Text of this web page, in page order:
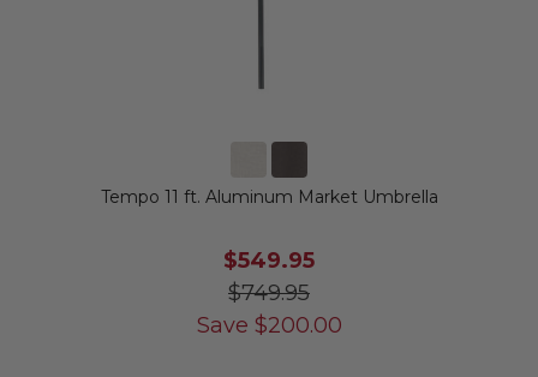
Tempo 11 ft. Aluminum Market Umbrella
$549.95
$749.95
Save $200.00